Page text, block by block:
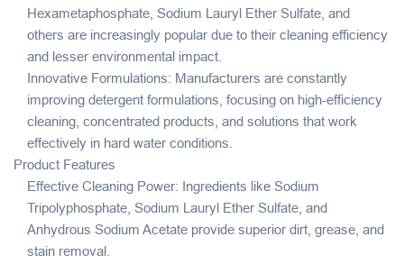
Hexametaphosphate, Sodium Lauryl Ether Sulfate, and
others are increasingly popular due to their cleaning efficiency
and lesser environmental impact.
Innovative Formulations: Manufacturers are constantly
improving detergent formulations, focusing on high-efficiency
cleaning, concentrated products, and solutions that work
effectively in hard water conditions.
Product Features
Effective Cleaning Power: Ingredients like Sodium
Tripolyphosphate, Sodium Lauryl Ether Sulfate, and
Anhydrous Sodium Acetate provide superior dirt, grease, and
stain removal.